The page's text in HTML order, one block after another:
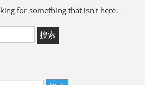
for something that isn't here.